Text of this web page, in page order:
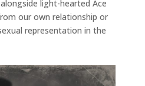
light-hearted Ace
our own relationship or
representation in the